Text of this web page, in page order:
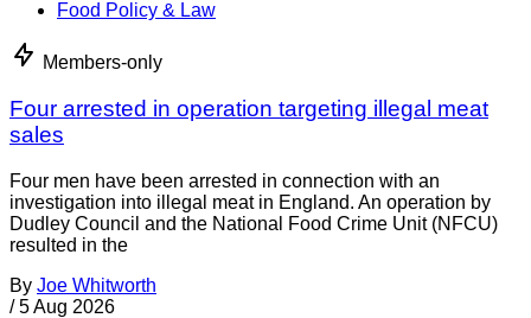
Food Policy & Law
Members-only
Four arrested in operation targeting illegal meat
sales
Four men have been arrested in connection with an
investigation into illegal meat in England. An operation by
Dudley Council and the National Food Crime Unit (NFCU)
resulted in the
By Joe Whitworth
/ 5 Aug 2026